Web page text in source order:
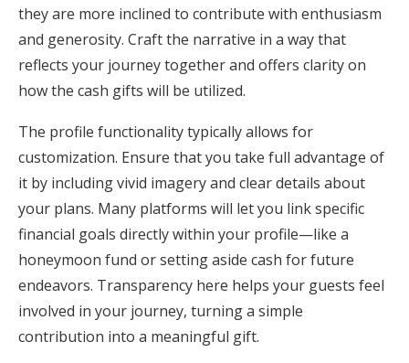
they are more inclined to contribute with enthusiasm
and generosity. Craft the narrative in a way that
reflects your journey together and offers clarity on
how the cash gifts will be utilized.
The profile functionality typically allows for
customization. Ensure that you take full advantage of
it by including vivid imagery and clear details about
your plans. Many platforms will let you link specific
financial goals directly within your profile—like a
honeymoon fund or setting aside cash for future
endeavors. Transparency here helps your guests feel
involved in your journey, turning a simple
contribution into a meaningful gift.